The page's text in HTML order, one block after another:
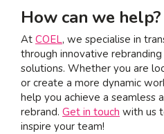
How can we help?
At COEL, we specialise in
through innovative
solutions. Whether you are
or create a more dynamic
help you achieve a seamless
rebrand. Get in touch with us
inspire your team!